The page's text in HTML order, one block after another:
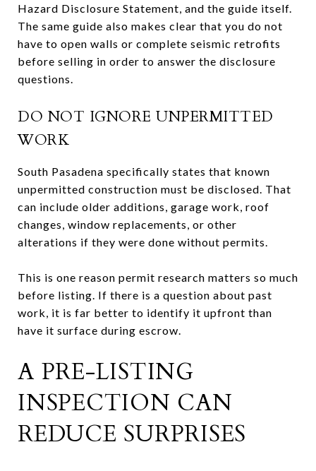
Hazard Disclosure Statement, and the guide itself.
The same guide also makes clear that you do not
have to open walls or complete seismic retrofits
before selling in order to answer the disclosure
questions.
DO NOT IGNORE UNPERMITTED
WORK
South Pasadena specifically states that known
unpermitted construction must be disclosed. That
can include older additions, garage work, roof
changes, window replacements, or other
alterations if they were done without permits.
This is one reason permit research matters so much
before listing. If there is a question about past
work, it is far better to identify it upfront than
have it surface during escrow.
A PRE-LISTING
INSPECTION CAN
REDUCE SURPRISES